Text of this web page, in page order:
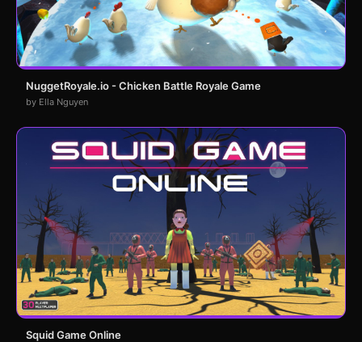
NuggetRoyale.io - Chicken Battle Royale Game
by Ella Nguyen
Squid Game Online